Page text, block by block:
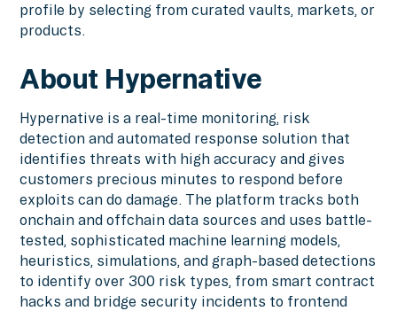
profile by selecting from curated vaults, markets, or
products.
About Hypernative
Hypernative is a real-time monitoring, risk
detection and automated response solution that
identifies threats with high accuracy and gives
customers precious minutes to respond before
exploits can do damage. The platform tracks both
onchain and offchain data sources and uses battle-
tested, sophisticated machine learning models,
heuristics, simulations, and graph-based detections
to identify over 300 risk types, from smart contract
hacks and bridge security incidents to frontend